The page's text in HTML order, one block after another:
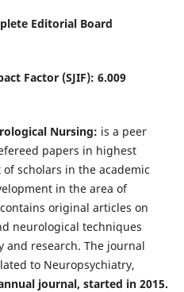
Editorial Board
Factor (SJIF): 6.009
Nursing: is a peer
papers in highest
scholars in the academic
in the area of
original articles on
neurological techniques
research. The journal
to Neuropsychiatry,
journal, started in 2015.